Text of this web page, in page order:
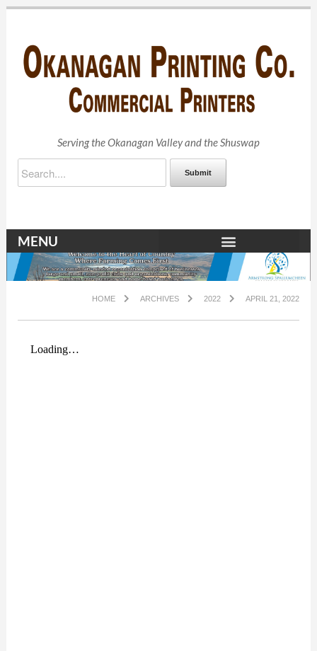
Serving the Okanagan Valley and the Shuswap
Submit
MENU
HOME ARCHIVES 2022 APRIL 21, 2022